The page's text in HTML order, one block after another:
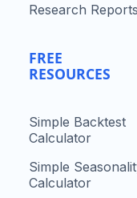
Research Reports
FREE
RESOURCES
Simple Backtest
Calculator
Simple
Calculator